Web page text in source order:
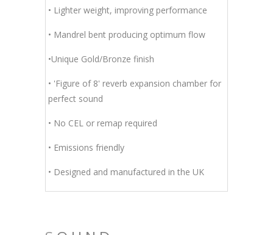
• Lighter weight, improving performance
• Mandrel bent producing optimum flow
•Unique Gold/Bronze finish
• 'Figure of 8' reverb expansion chamber for
perfect sound
• No CEL or remap required
• Emissions friendly
• Designed and manufactured in the UK